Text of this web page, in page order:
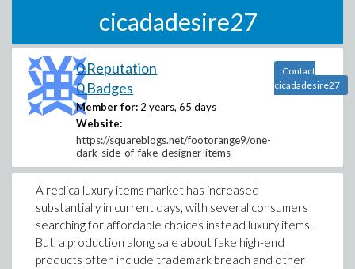
cicadadesire27
0 Reputation
0 Badges
Member for: 2 years, 65 days
Website:
https://squareblogs.net/footorange9/one-
dark-side-of-fake-designer-items
Contact
cicadadesire27
A replica luxury items market has increased
substantially in current days, with several consumers
searching for affordable choices instead luxury items.
But, a production along sale about fake high-end
products often include trademark breach and other